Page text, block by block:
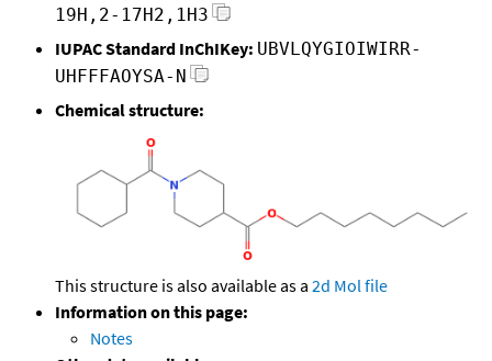
19H,2-17H2,1H3
IUPAC Standard InChIKey: UBVLQYGIOIWIRR-
UHFFFAOYSA-N
Chemical structure:
This structure is also available as a 2d Mol file
Information on this page:
Notes